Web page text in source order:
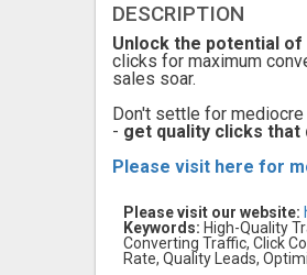
DESCRIPTION
Unlock the potential of
clicks for maximum
sales soar.
Don't settle for
- get quality clicks
Please visit here for
Please visit our website:
Keywords: High-Quality
Converting Traffic, Click
Rate, Quality Leads,